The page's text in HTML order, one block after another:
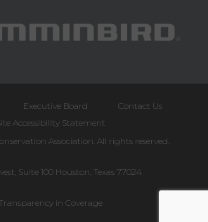
Executive Board
Contact Us
Accessibility Statement
Association. All rights reserved.
Suite 100 Houston, Texas 77024
in Coverage